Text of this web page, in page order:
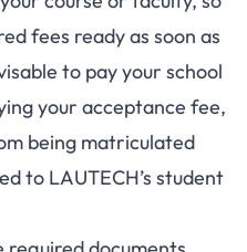
fees ready as soon as
to pay your school
your acceptance fee,
being matriculated
to LAUTECH’s student